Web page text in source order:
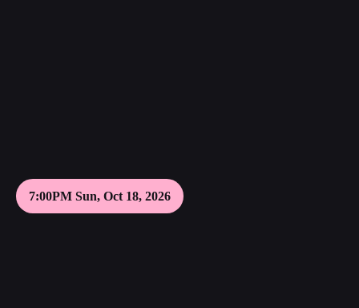
7:00PM Sun, Oct 18, 2026